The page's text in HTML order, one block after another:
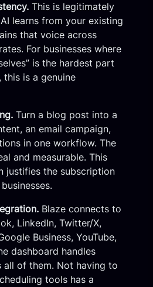
This is legitimately
learns from your existing
that voice across
For businesses where
is the hardest part
is a genuine
Turn a blog post into a
an email campaign,
in one workflow. The
and measurable. This
justifies the subscription
Blaze connects to
LinkedIn, Twitter/X,
Business, YouTube,
dashboard handles
all of them. Not having to
tools has a